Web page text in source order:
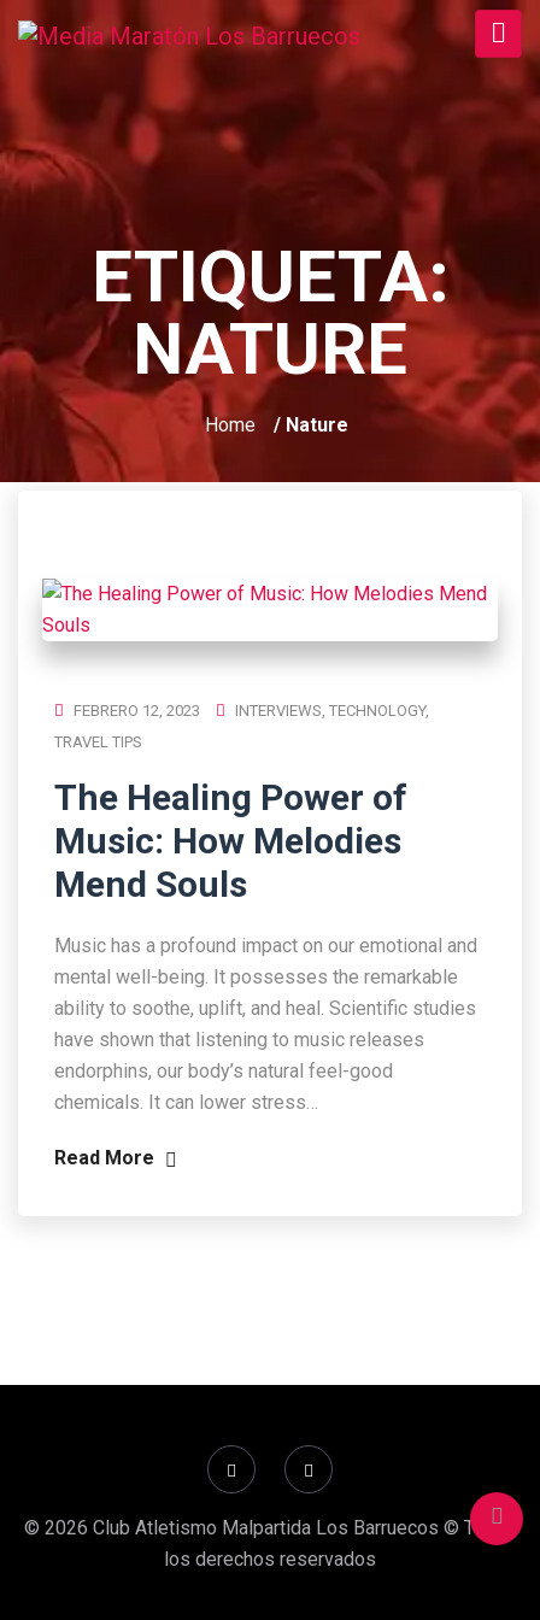
ETIQUETA:
NATURE
Home / Nature
FEBRERO 12, 2023 INTERVIEWS, TECHNOLOGY,
TRAVEL TIPS
The Healing Power of
Music: How Melodies
Mend Souls
Music has a profound impact on our emotional and
mental well-being. It possesses the remarkable
ability to soothe, uplift, and heal. Scientific studies
have shown that listening to music releases
endorphins, our body’s natural feel-good
chemicals. It can lower stress…
Read More
© 2026 Club Atletismo Malpartida Los Barruecos © Todos
los derechos reservados